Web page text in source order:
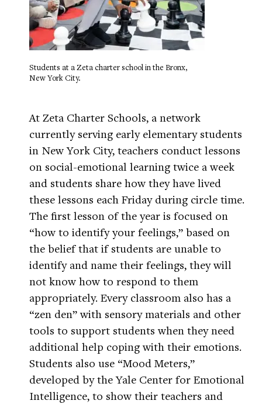
Students at a Zeta charter school in the Bronx,
New York City.
At Zeta Charter Schools, a network
currently serving early elementary students
in New York City, teachers conduct lessons
on social-emotional learning twice a week
and students share how they have lived
these lessons each Friday during circle time.
The first lesson of the year is focused on
“how to identify your feelings,” based on
the belief that if students are unable to
identify and name their feelings, they will
not know how to respond to them
appropriately. Every classroom also has a
“zen den” with sensory materials and other
tools to support students when they need
additional help coping with their emotions.
Students also use “Mood Meters,”
developed by the Yale Center for Emotional
Intelligence, to show their teachers and